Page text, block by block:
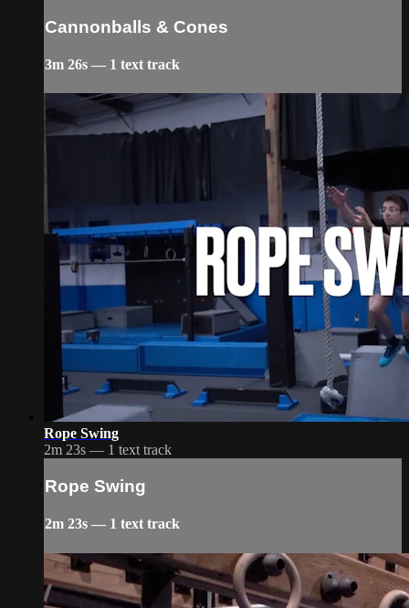
Cannonballs & Cones
3m 26s — 1 text track
Rope Swing
2m 23s — 1 text track
Rope Swing
2m 23s — 1 text track